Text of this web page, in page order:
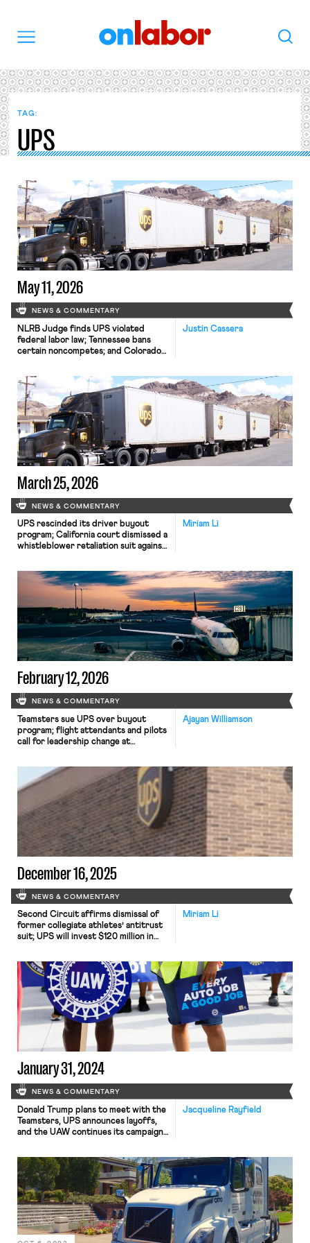
Search
TAG:
UPS
May 11, 2026
NEWS & COMMENTARY
Justin Cassera
NLRB Judge finds UPS violated
federal labor law; Tennessee bans
certain noncompetes; and Colorado
March 25, 2026
NEWS & COMMENTARY
Miriam Li
UPS rescinded its driver buyout
program; California court dismissed a
whistleblower retaliation suit against
related religious discrimination case.
February 12, 2026
NEWS & COMMENTARY
Ajayan Williamson
Teamsters sue UPS over buyout
program; flight attendants and pilots
call for leadership change at
despite forceful opposition.
December 16, 2025
NEWS & COMMENTARY
Miriam Li
Second Circuit affirms dismissal of
former collegiate athletes’ antitrust
suit; UPS will invest $120 million in
optimism about labor’s future.
January 31, 2024
NEWS & COMMENTARY
Jacqueline Rayfield
Donald Trump plans to meet with the
Teamsters, UPS announces layoffs,
and the UAW continues its campaign